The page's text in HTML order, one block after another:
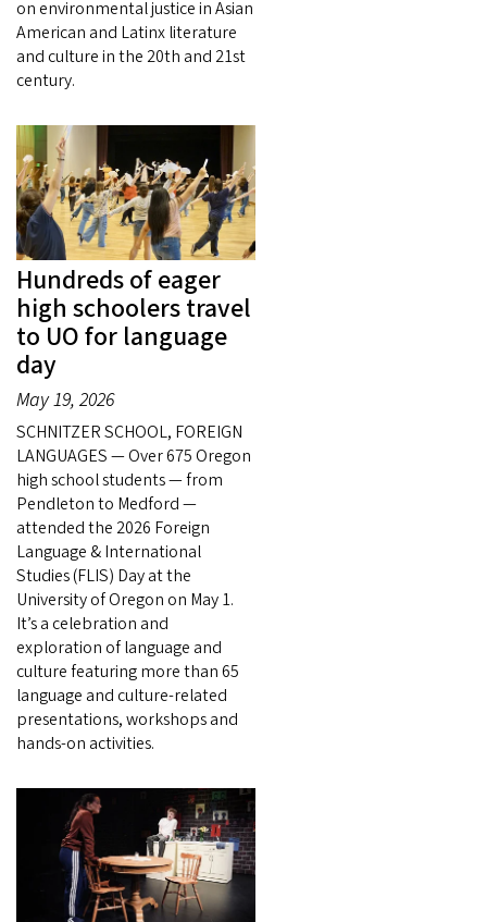
on environmental justice in Asian
American and Latinx literature
and culture in the 20th and 21st
century.
Hundreds of eager
high schoolers travel
to UO for language
day
May 19, 2026
SCHNITZER SCHOOL, FOREIGN
LANGUAGES — Over 675 Oregon
high school students — from
Pendleton to Medford —
attended the 2026 Foreign
Language & International
Studies (FLIS) Day at the
University of Oregon on May 1.
It’s a celebration and
exploration of language and
culture featuring more than 65
language and culture-related
presentations, workshops and
hands-on activities.